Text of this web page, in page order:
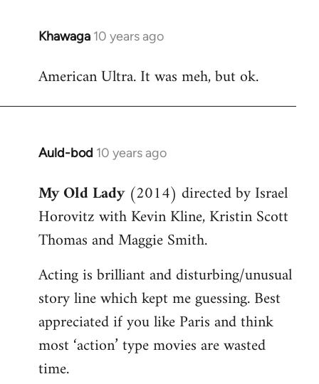
Khawaga 10 years ago
In
to
American Ultra. It was meh, but ok.
Auld-bod 10 years ago
In
to
Welcome
libcom.org
My Old Lady (2014) directed by Israel
Horovitz with Kevin Kline, Kristin Scott
Thomas and Maggie Smith.
Acting is brilliant and disturbing/unusual
story line which kept me guessing. Best
appreciated if you like Paris and think
most ‘action’ type movies are wasted
time.